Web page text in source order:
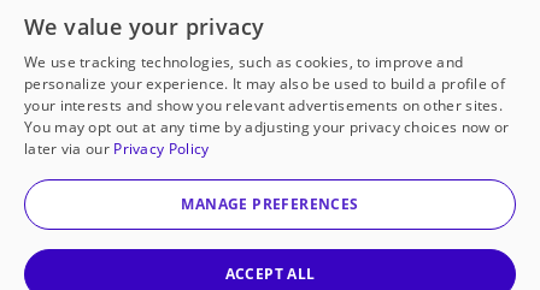
Open to every public school in America
thanks to
our partners
Partner with DonorsChoose
© 2000-2026 DonorsChoose, a 501(c)(3) not-for-profit
corporation.
We value your privacy
We use tracking technologies, such as cookies, to improve and
personalize your experience. It may also be used to build a profile of
your interests and show you relevant advertisements on other sites.
You may opt out at any time by adjusting your privacy choices now or
later via our Privacy Policy
MANAGE PREFERENCES
ACCEPT ALL